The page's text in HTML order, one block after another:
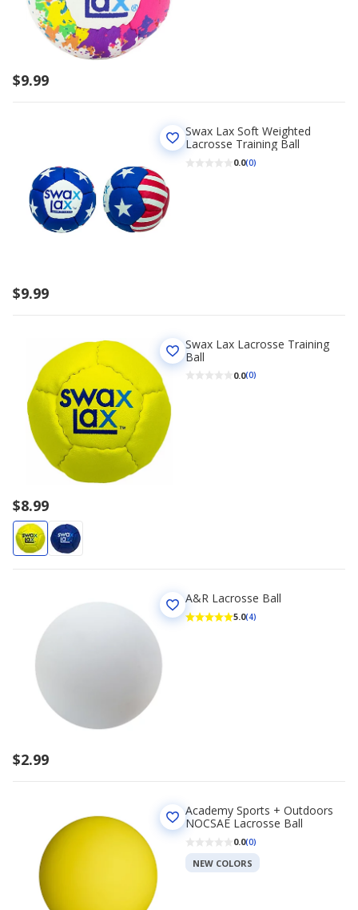
$9.99
$9.99
Swax Lax Soft Weighted
Lacrosse Training Ball
0.0(0)
$8.99
Swax Lax Lacrosse Training
Ball
0.0(0)
$2.99
A&R Lacrosse Ball
5.0(4)
Academy Sports + Outdoors
NOCSAE Lacrosse Ball
0.0(0)
NEW COLORS